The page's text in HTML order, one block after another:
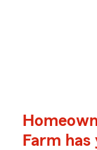
Farm has